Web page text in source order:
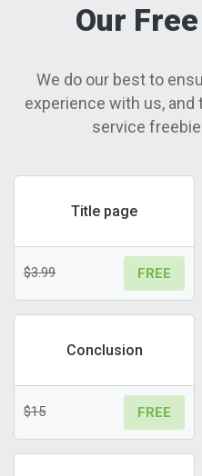
Our
We do our best to
experience with us,
service
Title page
$3.99 FREE
Conclusion
$15 FREE